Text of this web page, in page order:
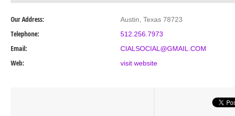
Our Address: Austin, Texas 78723
Telephone: 512.256.7973
Email: CIALSOCIAL@GMAIL.COM
Web: visit website